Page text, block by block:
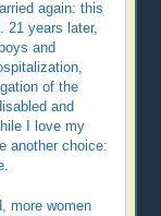
again: this
21 years later,
and
of the
and
I love my
another choice:
more women